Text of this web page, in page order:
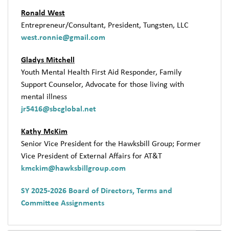
Ronald West
Entrepreneur/Consultant, President, Tungsten, LLC
west.ronnie@gmail.com
Gladys Mitchell
Youth Mental Health First Aid Responder, Family
Support Counselor, Advocate for those living with
mental illness
jr5416@sbcglobal.net
Kathy McKim
Senior Vice President for the Hawksbill Group; Former
Vice President of External Affairs for AT&T
kmckim@hawksbillgroup.com
SY 2025-2026 Board of Directors, Terms and
Committee Assignments